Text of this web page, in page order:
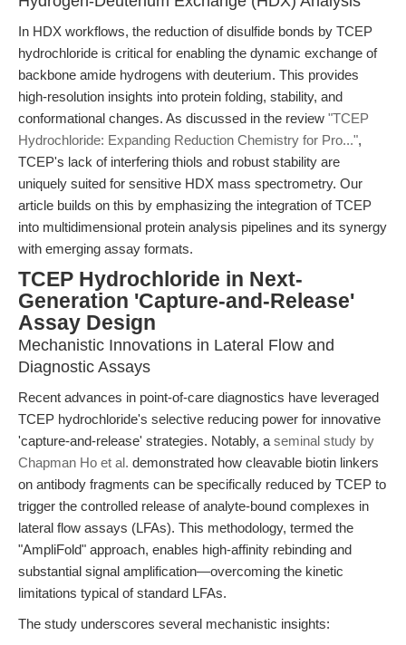
In HDX workflows, the reduction of disulfide bonds by TCEP
hydrochloride is critical for enabling the dynamic exchange of
backbone amide hydrogens with deuterium. This provides
high-resolution insights into protein folding, stability, and
conformational changes. As discussed in the review "TCEP
Hydrochloride: Expanding Reduction Chemistry for Pro...",
TCEP's lack of interfering thiols and robust stability are
uniquely suited for sensitive HDX mass spectrometry. Our
article builds on this by emphasizing the integration of TCEP
into multidimensional protein analysis pipelines and its synergy
with emerging assay formats.
TCEP Hydrochloride in Next-
Generation 'Capture-and-Release'
Assay Design
Mechanistic Innovations in Lateral Flow and
Diagnostic Assays
Recent advances in point-of-care diagnostics have leveraged
TCEP hydrochloride's selective reducing power for innovative
'capture-and-release' strategies. Notably, a seminal study by
Chapman Ho et al. demonstrated how cleavable biotin linkers
on antibody fragments can be specifically reduced by TCEP to
trigger the controlled release of analyte-bound complexes in
lateral flow assays (LFAs). This methodology, termed the
"AmpliFold" approach, enables high-affinity rebinding and
substantial signal amplification—overcoming the kinetic
limitations typical of standard LFAs.
The study underscores several mechanistic insights: